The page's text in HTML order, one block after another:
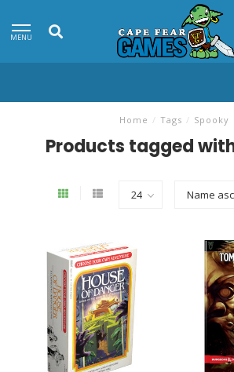
MENU
Home / Tags / Spooky
Products tagged